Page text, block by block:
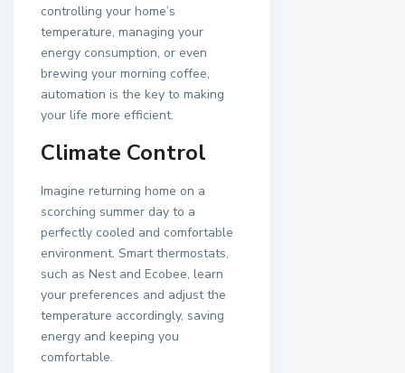
controlling your home’s
temperature, managing your
energy consumption, or even
brewing your morning coffee,
automation is the key to making
your life more efficient.
Climate Control
Imagine returning home on a
scorching summer day to a
perfectly cooled and comfortable
environment. Smart thermostats,
such as Nest and Ecobee, learn
your preferences and adjust the
temperature accordingly, saving
energy and keeping you
comfortable.